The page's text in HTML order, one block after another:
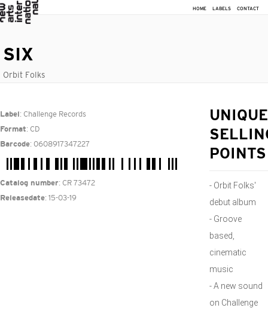
HOME LABELS CONTACT
SIX
Orbit Folks
Label : Challenge Records
Format: CD
Barcode: 0608917347227
Catalog number: CR 73472
Releasedate: 15-03-19
UNIQUE
POINTS
- Orbit Folks'
debut album
- Groove
based,
cinematic
music
- A new sound
on Challenge